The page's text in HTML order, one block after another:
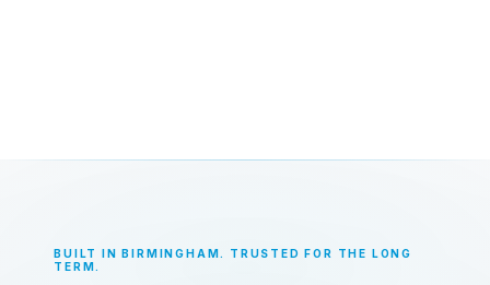
BUILT IN BIRMINGHAM. TRUSTED FOR THE LONG
TERM.